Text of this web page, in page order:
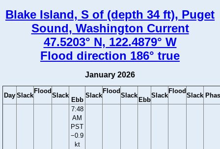
Blake Island, S of (depth 34 ft), Puget
Sound, Washington Current
47.5203° N, 122.4879° W
Flood direction 186° true
January 2026
Day Slack
Flood
Slack
Ebb
Slack
Flood
Slack
Ebb
Slack
Flood
Slack
7:48
AM
PST
−0.9
kt